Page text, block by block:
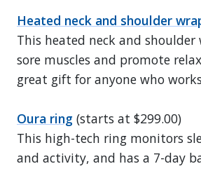
Heated neck and shoulder
This heated neck and
sore muscles and promote
great gift for anyone who
Oura ring (starts at $299.00)
This high-tech ring monitors
and activity, and has a 7-day